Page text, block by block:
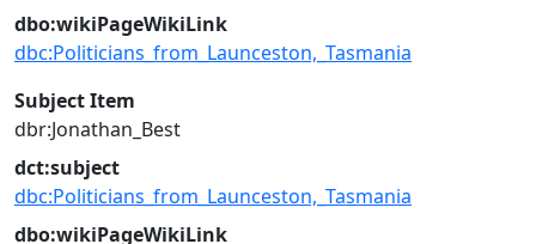
dbo:wikiPageWikiLink
dbc:Politicians_from_Launceston,_Tasmania
Subject Item
dbr:Jonathan_Best
dct:subject
dbc:Politicians_from_Launceston,_Tasmania
dbo:wikiPageWikiLink